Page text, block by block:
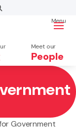
Meet our
People
Menu
Government